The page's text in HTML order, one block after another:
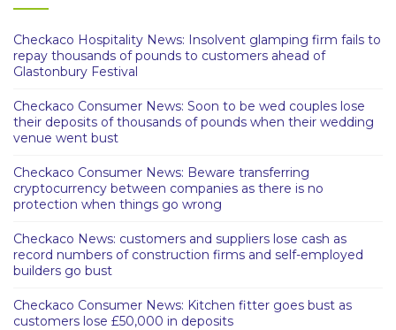
Checkaco Hospitality News: Insolvent glamping firm fails to
repay thousands of pounds to customers ahead of
Glastonbury Festival
Checkaco Consumer News: Soon to be wed couples lose
their deposits of thousands of pounds when their wedding
venue went bust
Checkaco Consumer News: Beware transferring
cryptocurrency between companies as there is no
protection when things go wrong
Checkaco News: customers and suppliers lose cash as
record numbers of construction firms and self-employed
builders go bust
Checkaco Consumer News: Kitchen fitter goes bust as
customers lose £50,000 in deposits